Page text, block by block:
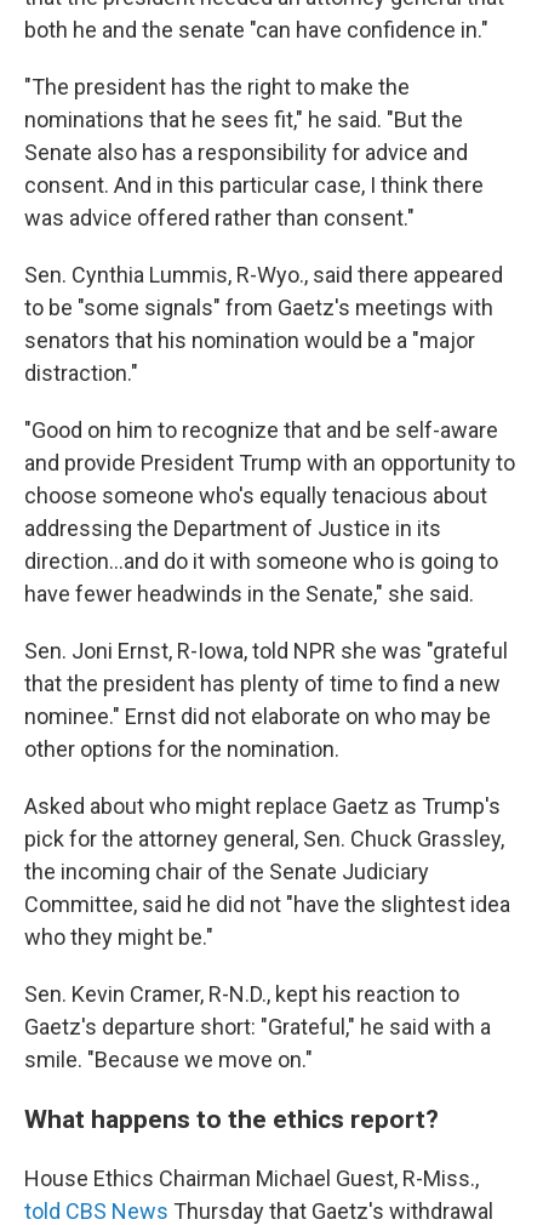
both he and the senate "can have confidence in."
"The president has the right to make the
nominations that he sees fit," he said. "But the
Senate also has a responsibility for advice and
consent. And in this particular case, I think there
was advice offered rather than consent."
Sen. Cynthia Lummis, R-Wyo., said there appeared
to be "some signals" from Gaetz's meetings with
senators that his nomination would be a "major
distraction."
"Good on him to recognize that and be self-aware
and provide President Trump with an opportunity to
choose someone who's equally tenacious about
addressing the Department of Justice in its
direction…and do it with someone who is going to
have fewer headwinds in the Senate," she said.
Sen. Joni Ernst, R-Iowa, told NPR she was "grateful
that the president has plenty of time to find a new
nominee." Ernst did not elaborate on who may be
other options for the nomination.
Asked about who might replace Gaetz as Trump's
pick for the attorney general, Sen. Chuck Grassley,
the incoming chair of the Senate Judiciary
Committee, said he did not "have the slightest idea
who they might be."
Sen. Kevin Cramer, R-N.D., kept his reaction to
Gaetz's departure short: "Grateful," he said with a
smile. "Because we move on."
What happens to the ethics report?
House Ethics Chairman Michael Guest, R-Miss.,
told CBS News Thursday that Gaetz's withdrawal